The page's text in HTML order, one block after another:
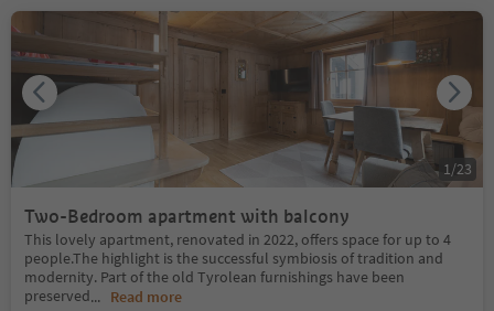
Two-Bedroom apartment with balcony
This lovely apartment, renovated in 2022, offers space for up to 4
people.The highlight is the successful symbiosis of tradition and
modernity. Part of the old Tyrolean furnishings have been
preserved... Read more
1/23